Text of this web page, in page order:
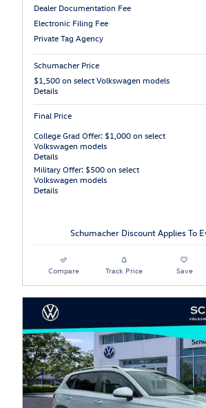
Dealer Documentation Fee
Electronic Filing Fee
Private Tag Agency
Schumacher Price
$1,500 on select Volkswagen models
Details
Final Price
College Grad Offer: $1,000 on select
Volkswagen models
Details
Military Offer: $500 on select
Volkswagen models
Details
Schumacher Discount Applies To
Compare Track Price Save